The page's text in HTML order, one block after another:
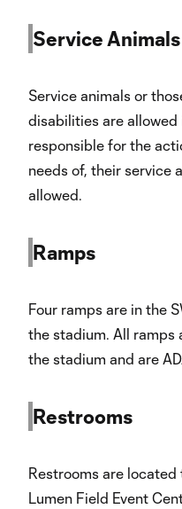
Service Animals
Service animals or
disabilities are allowed
responsible for the
needs of, their service
allowed.
Ramps
Four ramps are in the
the stadium. All ramps
the stadium and are
Restrooms
Restrooms are
Lumen Field Event